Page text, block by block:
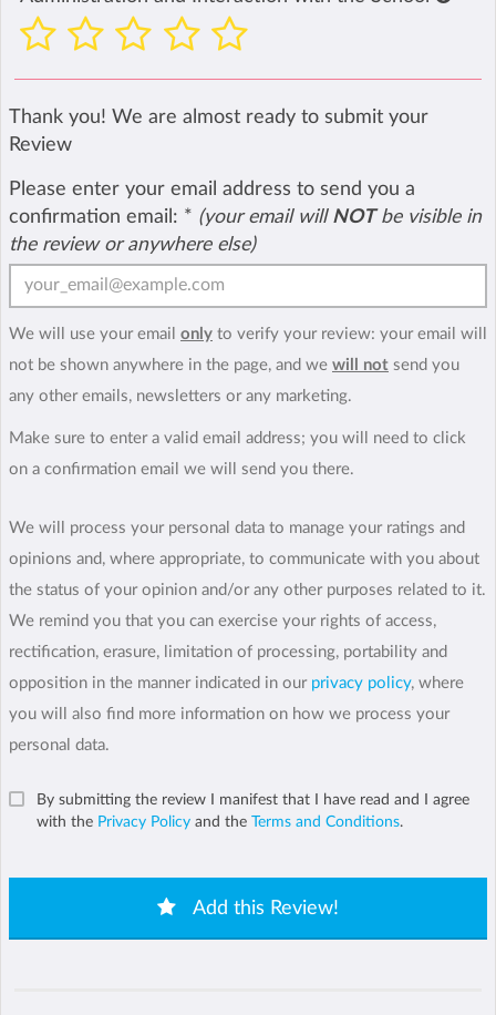
Thank you! We are almost ready to submit your
Review
Please enter your email address to send you a
confirmation email: * (your email will NOTbe visible in
the review or anywhere else)
We will use your email only to verify your review: your email will
not be shown anywhere in the page, and we will not send you
any other emails, newsletters or any marketing.
Make sure to enter a valid email address; you will need to click
on a confirmation email we will send you there.
We will process your personal data to manage your ratings and
opinions and, where appropriate, to communicate with you about
the status of your opinion and/or any other purposes related to it.
We remind you that you can exercise your rights of access,
rectification, erasure, limitation of processing, portability and
opposition in the manner indicated in our privacy policy, where
you will also find more information on how we process your
personal data.
By submitting the review I manifest that I have read and I agree
with the Privacy Policy and the Terms and Conditions.
Add this Review!